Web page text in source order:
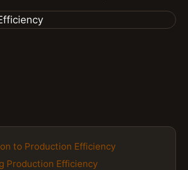
to Production Efficiency
Production Efficiency